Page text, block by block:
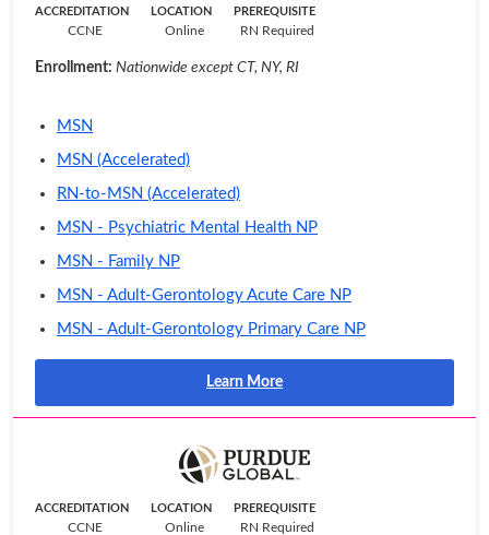
ACCREDITATION
CCNE
LOCATION
Online
PREREQUISITE
RN Required
Enrollment: Nationwide except CT, NY, RI
MSN
MSN (Accelerated)
RN-to-MSN (Accelerated)
MSN - Psychiatric Mental Health NP
MSN - Family NP
MSN - Adult-Gerontology Acute Care NP
MSN - Adult-Gerontology Primary Care NP
Learn More
ACCREDITATION
CCNE
LOCATION
Online
PREREQUISITE
RN Required